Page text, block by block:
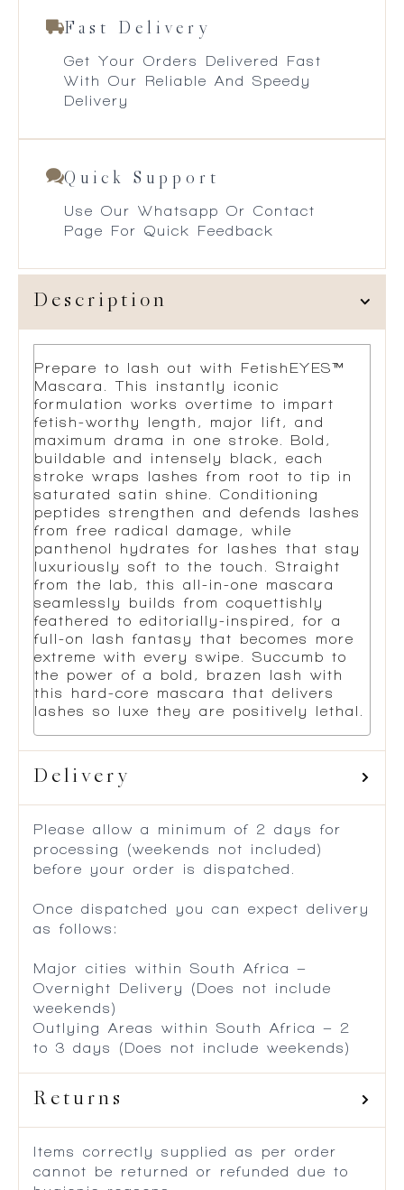
Fast Delivery
Get Your Orders Delivered Fast
With Our Reliable And Speedy
Delivery
Quick Support
Use Our Whatsapp Or Contact
Page For Quick Feedback
Description
Prepare to lash out with FetishEYES™
Mascara. This instantly iconic
formulation works overtime to impart
fetish-worthy length, major lift, and
maximum drama in one stroke. Bold,
buildable and intensely black, each
stroke wraps lashes from root to tip in
saturated satin shine. Conditioning
peptides strengthen and defends lashes
from free radical damage, while
panthenol hydrates for lashes that stay
luxuriously soft to the touch. Straight
from the lab, this all-in-one mascara
seamlessly builds from coquettishly
feathered to editorially-inspired, for a
full-on lash fantasy that becomes more
extreme with every swipe. Succumb to
the power of a bold, brazen lash with
this hard-core mascara that delivers
lashes so luxe they are positively lethal.
Delivery
Please allow a minimum of 2 days for
processing (weekends not included)
before your order is dispatched.
Once dispatched you can expect delivery
as follows:
Major cities within South Africa –
Overnight Delivery (Does not include
weekends)
Outlying Areas within South Africa – 2
to 3 days (Does not include weekends)
Returns
Items correctly supplied as per order
cannot be returned or refunded due to